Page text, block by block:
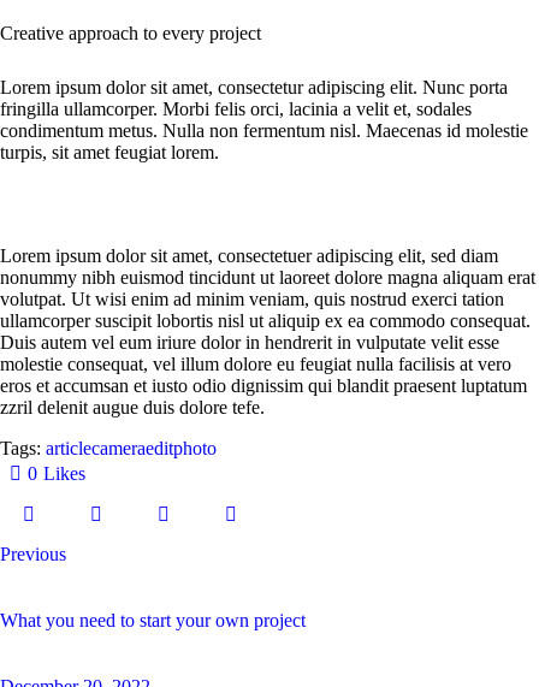
Creative approach to every project
Lorem ipsum dolor sit amet, consectetur adipiscing elit. Nunc porta
fringilla ullamcorper. Morbi felis orci, lacinia a velit et, sodales
condimentum metus. Nulla non fermentum nisl. Maecenas id molestie
turpis, sit amet feugiat lorem.
Lorem ipsum dolor sit amet, consectetuer adipiscing elit, sed diam
nonummy nibh euismod tincidunt ut laoreet dolore magna aliquam erat
volutpat. Ut wisi enim ad minim veniam, quis nostrud exerci tation
ullamcorper suscipit lobortis nisl ut aliquip ex ea commodo consequat.
Duis autem vel eum iriure dolor in hendrerit in vulputate velit esse
molestie consequat, vel illum dolore eu feugiat nulla facilisis at vero
eros et accumsan et iusto odio dignissim qui blandit praesent luptatum
zzril delenit augue duis dolore tefe.
Tags: articlecameraeditphoto
0 Likes
Previous
What you need to start your own project